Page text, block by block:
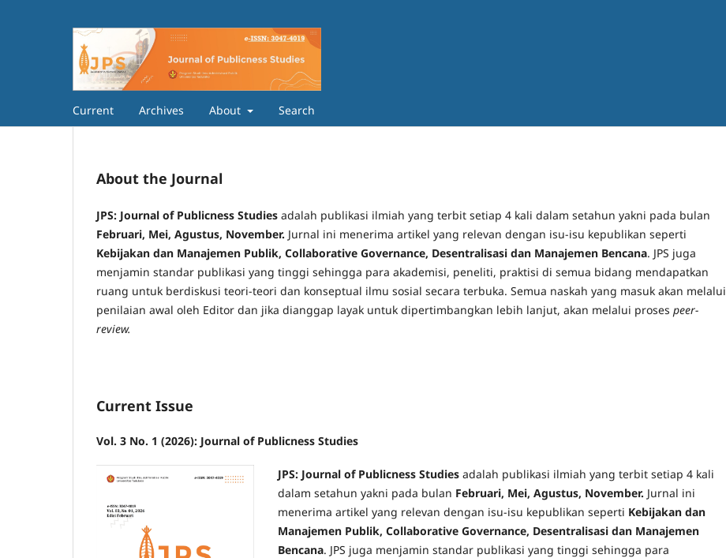
Current Archives About Search
About the Journal
JPS: Journal of Publicness Studies adalah publikasi ilmiah yang terbit setiap 4 kali dalam setahun yakni pada bulan
Februari, Mei, Agustus, November. Jurnal ini menerima artikel yang relevan dengan isu-isu kepublikan seperti
Kebijakan dan Manajemen Publik, Collaborative Governance, Desentralisasi dan Manajemen Bencana. JPS juga
menjamin standar publikasi yang tinggi sehingga para akademisi, peneliti, praktisi di semua bidang mendapatkan
ruang untuk berdiskusi teori-teori dan konseptual ilmu sosial secara terbuka. Semua naskah yang masuk akan melalui
penilaian awal oleh Editor dan jika dianggap layak untuk dipertimbangkan lebih lanjut, akan melalui proses peer-
review.
Current Issue
Vol. 3 No. 1 (2026): Journal of Publicness Studies
JPS: Journal of Publicness Studies adalah publikasi ilmiah yang terbit setiap 4 kali
dalam setahun yakni pada bulan Februari, Mei, Agustus, November. Jurnal ini
menerima artikel yang relevan dengan isu-isu kepublikan seperti Kebijakan dan
Manajemen Publik, Collaborative Governance, Desentralisasi dan Manajemen
Bencana. JPS juga menjamin standar publikasi yang tinggi sehingga para